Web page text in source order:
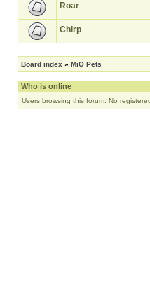
Roar
Chirp
Board index » MiO Pets
Who is online
Users browsing this forum: No